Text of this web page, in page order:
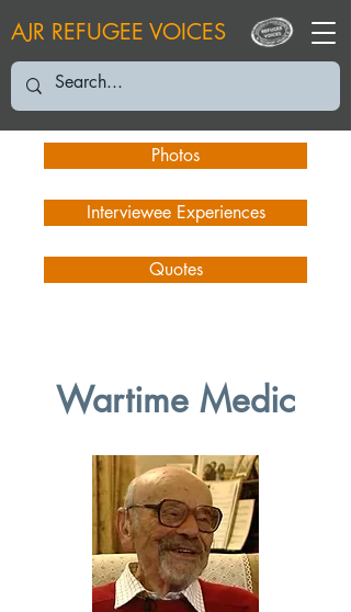
AJR REFUGEE VOICES
Photos
Interviewee Experiences
Quotes
Wartime Medic